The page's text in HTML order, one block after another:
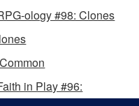
ology #98: Clones
in Play #96: